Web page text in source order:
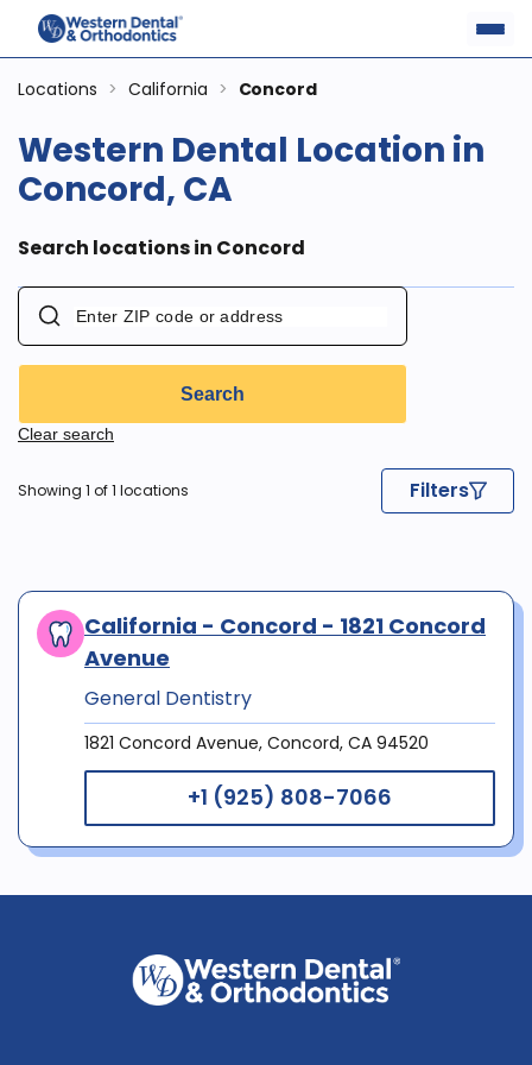
Locations > California > Concord
Western Dental Location in
Concord, CA
Search locations in Concord
Search
Clear search
Showing 1 of 1 locations Filters
California - Concord - 1821 Concord
Avenue
General Dentistry
1821 Concord Avenue, Concord, CA 94520
+1 (925) 808-7066